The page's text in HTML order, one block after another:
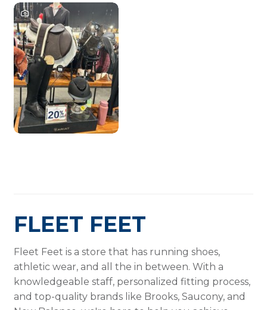
FLEET FEET
Fleet Feet is a store that has running shoes,
athletic wear, and all the in between. With a
knowledgeable staff, personalized fitting process,
and top-quality brands like Brooks, Saucony, and